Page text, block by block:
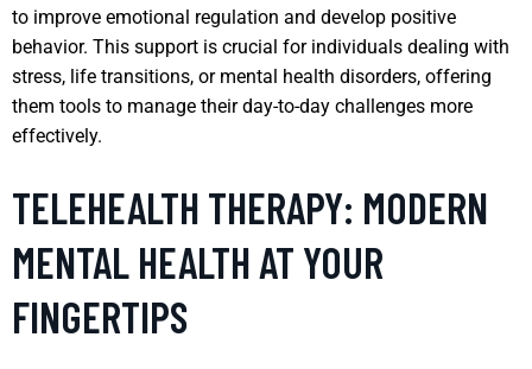
to improve emotional regulation and develop positive
behavior. This support is crucial for individuals dealing with
stress, life transitions, or mental health disorders, offering
them tools to manage their day-to-day challenges more
effectively.
TELEHEALTH THERAPY: MODERN
MENTAL HEALTH AT YOUR
FINGERTIPS